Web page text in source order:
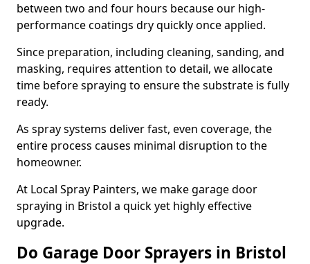
between two and four hours because our high-
performance coatings dry quickly once applied.
Since preparation, including cleaning, sanding, and
masking, requires attention to detail, we allocate
time before spraying to ensure the substrate is fully
ready.
As spray systems deliver fast, even coverage, the
entire process causes minimal disruption to the
homeowner.
At Local Spray Painters, we make garage door
spraying in Bristol a quick yet highly effective
upgrade.
Do Garage Door Sprayers in Bristol